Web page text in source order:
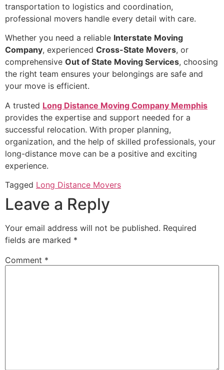
transportation to logistics and coordination,
professional movers handle every detail with care.
Whether you need a reliable Interstate Moving
Company, experienced Cross-State Movers, or
comprehensive Out of State Moving Services, choosing
the right team ensures your belongings are safe and
your move is efficient.
A trusted Long Distance Moving Company Memphis
provides the expertise and support needed for a
successful relocation. With proper planning,
organization, and the help of skilled professionals, your
long-distance move can be a positive and exciting
experience.
Tagged Long Distance Movers
Leave a Reply
Your email address will not be published. Required
fields are marked *
Comment *